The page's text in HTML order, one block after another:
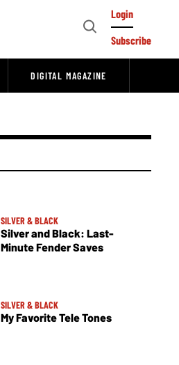
Open
Login
Subscribe
DIGITAL MAGAZINE
SILVER & BLACK
Silver and Black: Last-
Minute Fender Saves
SILVER & BLACK
My Favorite Tele Tones